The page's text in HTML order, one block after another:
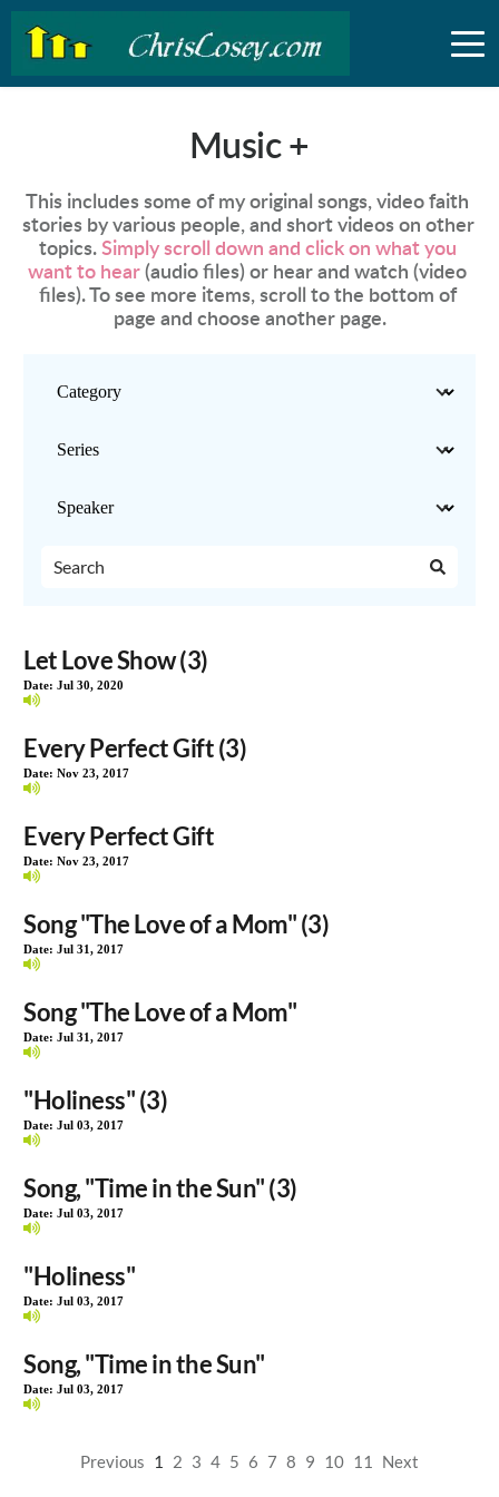
Music +
This includes some of my original songs, video faith
stories by various people, and short videos on other
topics. Simply scroll down and click on what you
want to hear (audio files) or hear and watch (video
files). To see more items, scroll to the bottom of
page and choose another page.
Let Love Show (3)
Date: Jul 30, 2020
Every Perfect Gift (3)
Date: Nov 23, 2017
Every Perfect Gift
Date: Nov 23, 2017
Song "The Love of a Mom" (3)
Date: Jul 31, 2017
Song "The Love of a Mom"
Date: Jul 31, 2017
"Holiness" (3)
Date: Jul 03, 2017
Song, "Time in the Sun" (3)
Date: Jul 03, 2017
"Holiness"
Date: Jul 03, 2017
Song, "Time in the Sun"
Date: Jul 03, 2017
Previous 1 2 3 4 5 6 7 8 9 10 11 Next